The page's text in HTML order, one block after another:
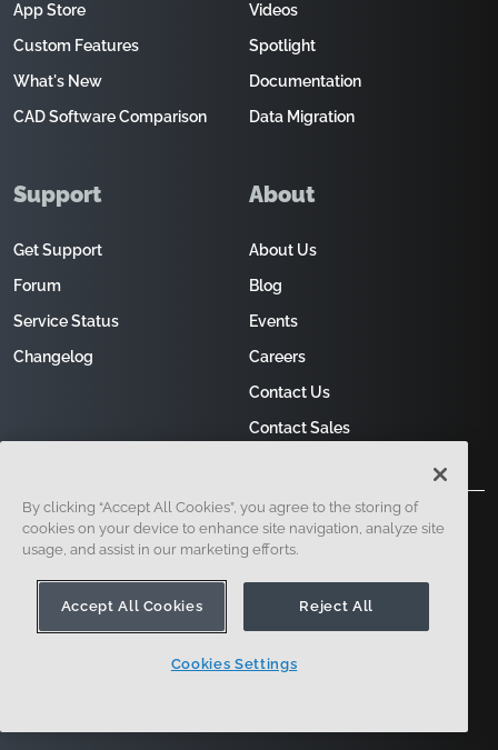
121 Seaport Boulevard, Boston, MA 02210
App Store
Custom Features
What's New
CAD Software Comparison
Videos
Spotlight
Documentation
Data Migration
Support
Get Support
Forum
Service Status
Changelog
About
About Us
Blog
Events
Careers
Contact Us
Contact Sales
By clicking “Accept All Cookies”, you agree to the storing of
cookies on your device to enhance site navigation, analyze site
usage, and assist in our marketing efforts.
Accept All Cookies Reject All
Cookies Settings